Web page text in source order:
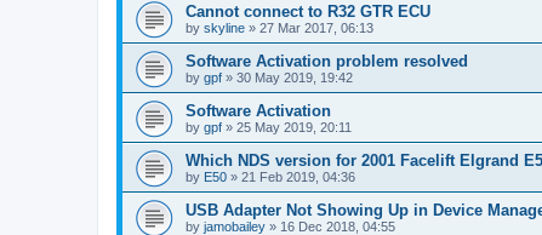
Cannot connect to R32 GTR ECU
by skyline » 27 Mar 2017, 06:13
Software Activation problem resolved
by gpf » 30 May 2019, 19:42
Software Activation
by gpf » 25 May 2019, 20:11
Which NDS version for 2001 Facelift Elgrand
by E50 » 21 Feb 2019, 04:36
USB Adapter Not Showing Up in Device
by jamobailey » 16 Dec 2018, 04:55